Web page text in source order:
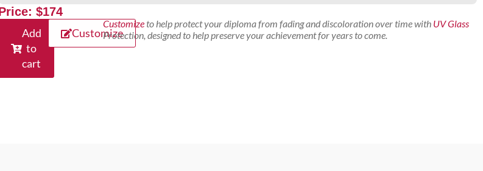
$174
Add
to
cart
Customize
Customizeto help protect your diploma from fading and discoloration over time with UV Glass
Protection, designed to help preserve your achievement for years to come.